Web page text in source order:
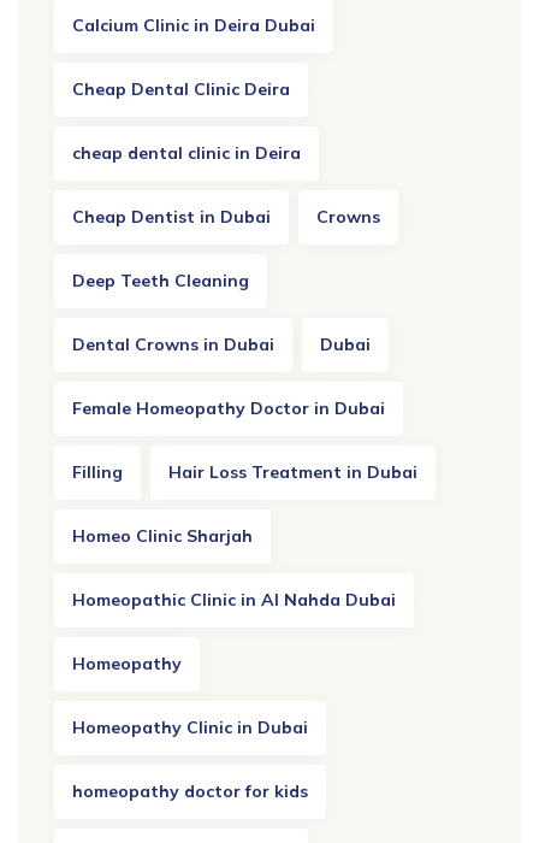
Calcium Clinic in Deira Dubai
Cheap Dental Clinic Deira
cheap dental clinic in Deira
Cheap Dentist in Dubai Crowns
Deep Teeth Cleaning
Dental Crowns in Dubai Dubai
Female Homeopathy Doctor in Dubai
Filling Hair Loss Treatment in Dubai
Homeo Clinic Sharjah
Homeopathic Clinic in Al Nahda Dubai
Homeopathy
Homeopathy Clinic in Dubai
homeopathy doctor for kids